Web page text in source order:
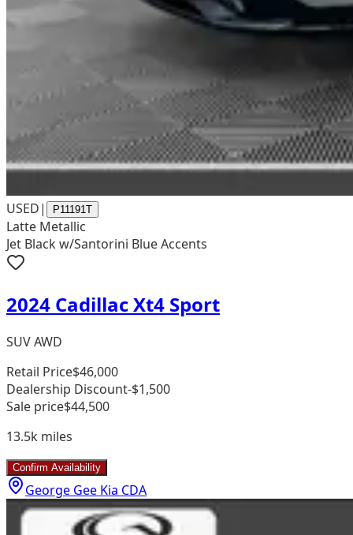
USED| P11191T
Latte Metallic
Jet Black w/Santorini Blue Accents
2024 Cadillac Xt4 Sport
SUV AWD
Retail Price$46,000
Dealership Discount-$1,500
Sale price$44,500
13.5k miles
Confirm Availability
George Gee Kia CDA